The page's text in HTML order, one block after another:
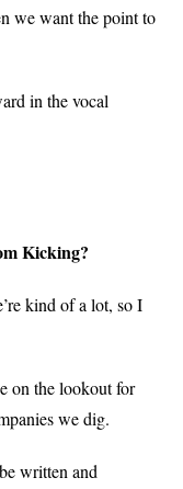
we want the point to
in the vocal
Kicking?
kind of a lot, so I
on the lookout for
we dig.
written and